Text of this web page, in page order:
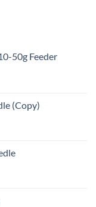
50g Feeder
(Copy)